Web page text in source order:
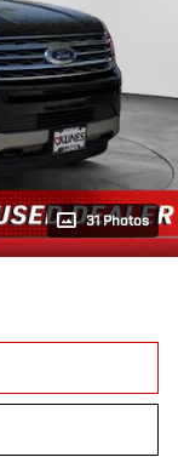
31 Photos